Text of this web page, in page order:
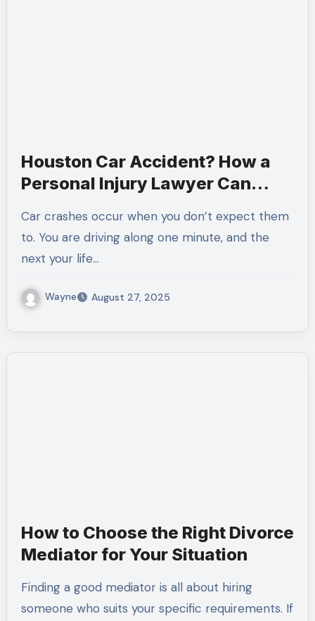
Houston Car Accident? How a
Personal Injury Lawyer Can
Car crashes occur when you don’t expect them
to. You are driving along one minute, and the
next your life…
Wayne August 27, 2025
How to Choose the Right Divorce
Mediator for Your Situation
Finding a good mediator is all about hiring
someone who suits your specific requirements. If